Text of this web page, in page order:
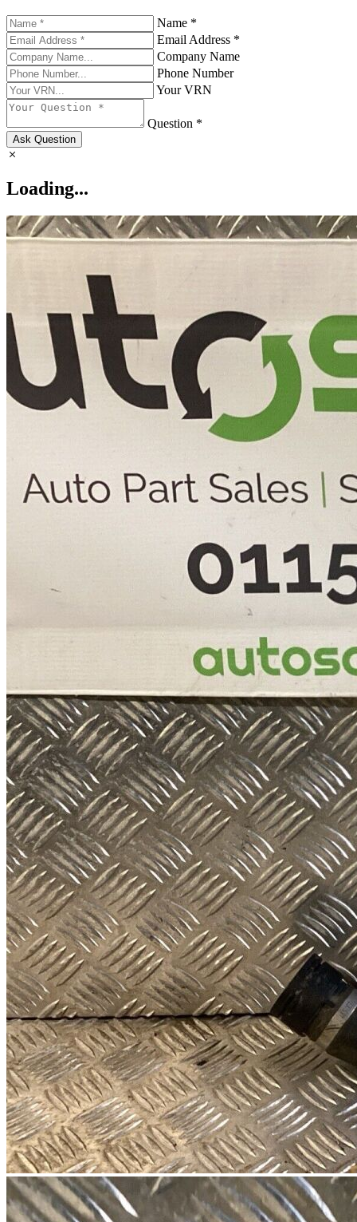
Name *
Email Address *
Company Name
Phone Number
Your VRN
Question *
Ask Question
Loading...